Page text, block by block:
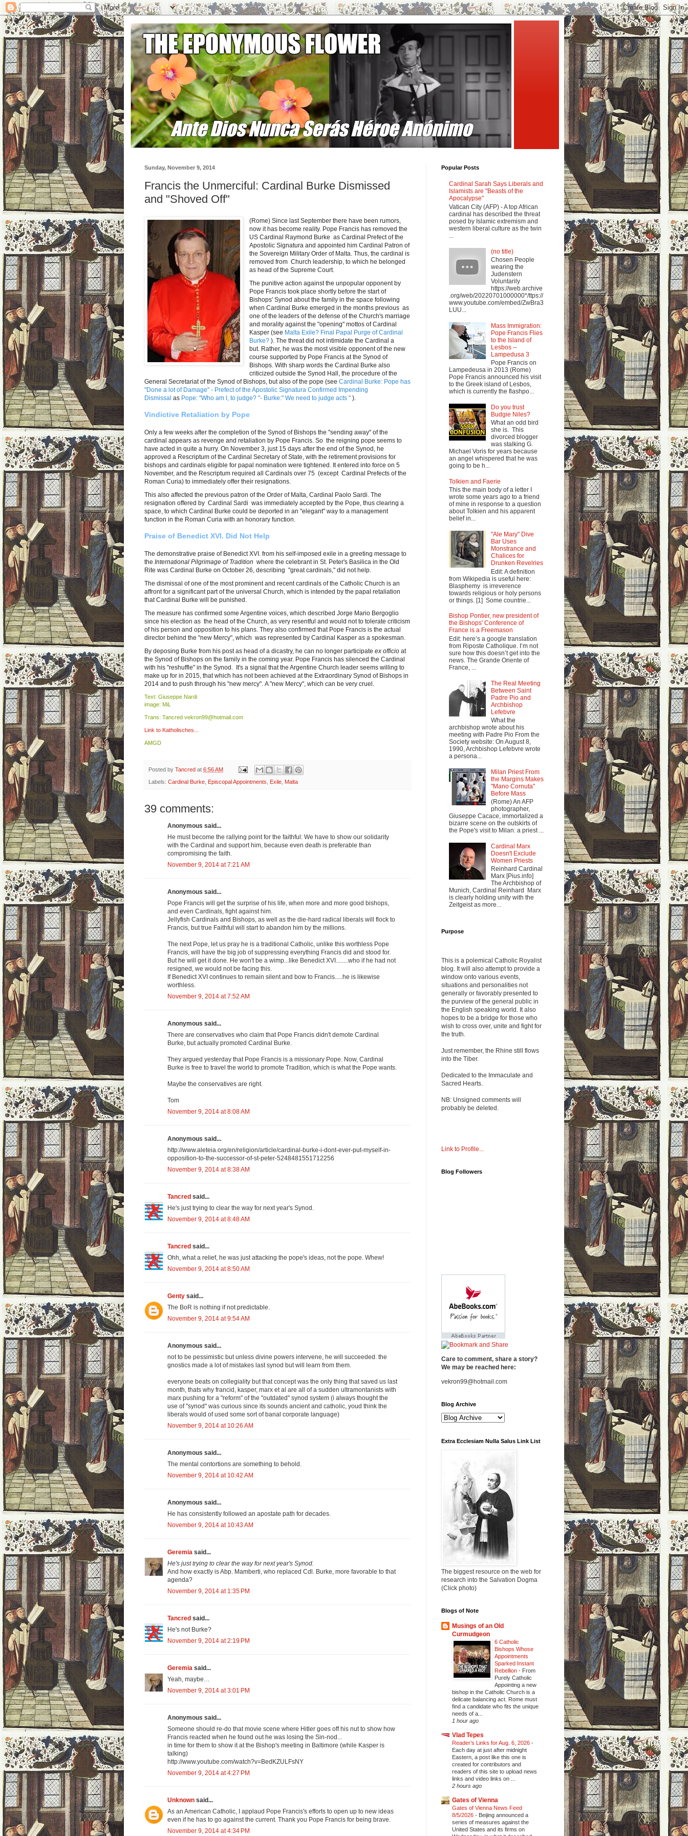
Sunday, November 9, 2014
Francis the Unmerciful: Cardinal Burke Dismissed
and "Shoved Off"
(Rome) Since last September there have been rumors,
now it has become reality. Pope Francis has removed the
US Cardinal Raymond Burke as Cardinal Prefect of the
Apostolic Signatura and appointed him Cardinal Patron of
the Sovereign Military Order of Malta. Thus, the cardinal is
removed from Church leadership, to which he belonged
as head of the Supreme Court.
The punitive action against the unpopular opponent by
Pope Francis took place shortly before the start of
Bishops' Synod about the family in the space following
when Cardinal Burke emerged in the months previous as
one of the leaders of the defense of the Church's marriage
and morality against the "opening" mottos of Cardinal
Kasper (see Malta Exile? Final Papal Purge of Cardinal
Burke? ). The threat did not intimidate the Cardinal a
but. Rather, he was the most visible opponent of the new
course supported by Pope Francis at the Synod of
Bishops. With sharp words the Cardinal Burke also
criticized outside the Synod Hall, the procedure of the
General Secretariat of the Synod of Bishops, but also of the pope (see Cardinal Burke: Pope has
"Done a lot of Damage" - Prefect of the Apostolic Signatura Confirmed Impending
Dismissal as Pope: "Who am I, to judge? "- Burke:" We need to judge acts " ).
Vindictive Retaliation by Pope
Only a few weeks after the completion of the Synod of Bishops the "sending away" of the
cardinal appears as revenge and retaliation by Pope Francis. So the reigning pope seems to
have acted in quite a hurry. On November 3, just 15 days after the end of the Synod, he
approved a Rescriptum of the Cardinal Secretary of State, with the retirement provisions for
bishops and cardinals eligible for papal nomination were tightened. It entered into force on 5
November, and the Rescriptum required all Cardinals over 75 (except Cardinal Prefects of the
Roman Curia) to immediately offer their resignations.
This also affected the previous patron of the Order of Malta, Cardinal Paolo Sardi. The
resignation offered by Cardinal Sardi was immediately accepted by the Pope, thus clearing a
space, to which Cardinal Burke could be deported in an "elegant" way to a management
function in the Roman Curia with an honorary function.
Praise of Benedict XVI. Did Not Help
The demonstrative praise of Benedict XVI. from his self-imposed exile in a greeting message to
the International Pilgrimage of Tradition where the celebrant in St. Peter's Basilica in the Old
Rite was Cardinal Burke on October 26, describing "great cardinals," did not help.
The dismissal of one of the most prominent and recent cardinals of the Catholic Church is an
affront for a significant part of the universal Church, which is intended by the papal retaliation
that Cardinal Burke will be punished.
The measure has confirmed some Argentine voices, which described Jorge Mario Bergoglio
since his election as the head of the Church, as very resentful and would not to tolerate criticism
of his person and opposition to his plans. They also confirmed that Pope Francis is the actual
director behind the "new Mercy", which was represented by Cardinal Kasper as a spokesman.
By deposing Burke from his post as head of a dicastry, he can no longer participate ex officio at
the Synod of Bishops on the family in the coming year. Pope Francis has silenced the Cardinal
with his "reshuffle" in the Synod. It's a signal that the Argentine Church leader seems willing to
make up for in 2015, that which has not been achieved at the Extraordinary Synod of Bishops in
2014 and to push through his "new mercy". A "new Mercy", which can be very cruel.
Text: Giuseppe Nardi
image: MiL
Trans: Tancred vekron99@hotmail.com
Link to Katholisches...
AMGD
Posted by Tancred at 6:56 AM
Labels: Cardinal Burke Episcopal Appointments Exile Malta
39 comments:
Anonymous said...
He must become the rallying point for the faithful: We have to show our solidarity
with the Cardinal and support him, because even death is preferable than
compromising the faith.
November 9, 2014 at 7:21 AM
Anonymous said...
Pope Francis will get the surprise of his life, when more and more good bishops,
and even Cardinals, fight against him.
Jellyfish Cardinals and Bishops, as well as the die-hard radical liberals will flock to
Francis, but true Faithful will start to abandon him by the millions.
The next Pope, let us pray he is a traditional Catholic, unlike this worthless Pope
Francis, will have the big job of suppressing everything Francis did and stood for.
But he will get it done. He won't be a wimp...like Benedict XVI........who if he had not
resigned, we would not be facing this.
If Benedict XVI continues to remain silent and bow to Francis.....he is likewise
worthless.
November 9, 2014 at 7:52 AM
Anonymous said...
There are conservatives who claim that Pope Francis didn't demote Cardinal
Burke, but actually promoted Cardinal Burke.
They argued yesterday that Pope Francis is a missionary Pope. Now, Cardinal
Burke is free to travel the world to promote Tradition, which is what the Pope wants.
Maybe the conservatives are right.
Tom
November 9, 2014 at 8:08 AM
Anonymous said...
http://www.aleteia.org/en/religion/article/cardinal-burke-i-dont-ever-put-myself-in-
opposition-to-the-successor-of-st-peter-5248481551712256
November 9, 2014 at 8:38 AM
Tancred said...
He's just trying to clear the way for next year's Synod.
November 9, 2014 at 8:48 AM
Tancred said...
Ohh, what a relief, he was just attacking the pope's ideas, not the pope. Whew!
November 9, 2014 at 8:50 AM
Genty said...
The BoR is nothing if not predictable.
November 9, 2014 at 9:54 AM
Anonymous said...
not to be pessimistic but unless divine powers intervene, he will succeeded. the
gnostics made a lot of mistakes last synod but will learn from them.
everyone beats on collegiality but that concept was the only thing that saved us last
month, thats why francid, kasper, marx et al are all of a sudden ultramontanists with
marx pushing for a "reform" of the "outdated" synod system (i always thought the
use of "synod" was curious since its sounds ancient and catholic, youd think the
liberals would of used some sort of banal corporate language)
November 9, 2014 at 10:26 AM
Anonymous said...
The mental contortions are something to behold.
November 9, 2014 at 10:42 AM
Anonymous said...
He has consistently followed an apostate path for decades.
November 9, 2014 at 10:43 AM
Geremia said...
He's just trying to clear the way for next year's Synod.
And how exactly is Abp. Mamberti, who replaced Cdl. Burke, more favorable to that
agenda?
November 9, 2014 at 1:35 PM
Tancred said...
He's not Burke?
November 9, 2014 at 2:19 PM
Geremia said...
Yeah, maybe…
November 9, 2014 at 3:01 PM
Anonymous said...
Someone should re-do that movie scene where Hitler goes off his nut to show how
Francis reacted when he found out he was losing the Sin-nod...
in time for them to show it at the Bishop's meeting in Baltimore (while Kasper is
talking)
http://www.youtube.com/watch?v=BedKZULFsNY
November 9, 2014 at 4:27 PM
Unknown said...
As an American Catholic, I applaud Pope Francis's efforts to open up to new ideas
even if he has to go against the current. Thank you Pope Francis for being brave.
November 9, 2014 at 4:34 PM
Popular Posts
Cardinal Sarah Says Liberals and
Islamists are "Beasts of the
Apocalypse"
Vatican City (AFP) - A top African
cardinal has described the threat
posed by Islamic extremism and
western liberal culture as the twin
(no title)
Chosen People
wearing the
Judenstern
Voluntarily
https://web.archive
.org/web/20220701000000*/ttps://
www.youtube.com/embed/ZwBra3
LUU...
Mass Immigration:
Pope Francis Flies
to the Island of
Lesbos --
Lampedusa 3
Pope Francis on
Lampedeusa in 2013 (Rome)
Pope Francis announced his visit
to the Greek island of Lesbos,
which is currently the flashpo...
Do you trust
Budgie Niles?
What an odd bird
she is. This
divorced blogger
was stalking G.
Michael Voris for years because
an angel whispered that he was
going to be h...
Tolkien and Faerie
This the main body of a letter I
wrote some years ago to a friend
of mine in response to a question
about Tolkien and his apparent
belief in...
"Ale Mary" Dive
Bar Uses
Monstrance and
Chalices for
Drunken Revelries
Edit: A definition
from Wikipedia is useful here:
Blasphemy is irreverence
towards religious or holy persons
or things. [1] Some countrie...
Bishop Pontier, new president of
the Bishops' Conference of
France is a Freemason
Edit: here’s a google translation
from Riposte Catholique. I’m not
sure how this doesn’t get into the
news. The Grande Oriente of
France, ...
The Real Meeting
Between Saint
Padre Pio and
Archbishop
Lefebvre
What the
archbishop wrote about his
meeting with Padre Pio From the
Society website: On August 8,
1990, Archbishop Lefebvre wrote
a persona...
Milan Priest From
the Margins Makes
"Mano Cornuta"
Before Mass
(Rome) An AFP
photographer,
Giuseppe Cacace, immortalized a
bizarre scene on the outskirts of
the Pope's visit to Milan: a priest ...
Cardinal Marx
Doesn't Exclude
Women Priests
Reinhard Cardinal
Marx [Pius.info]
The Archbishop of
Munich, Cardinal Reinhard Marx
is clearly holding unity with the
Zeitgeist as more...
Purpose
This is a polemical Catholic Royalist
blog. It will also attempt to provide a
window onto various events,
situations and personalities not
generally or favorably presented to
the purview of the general public in
the English speaking world. It also
hopes to be a bridge for those who
wish to cross over, unite and fight for
the truth.
Just remember, the Rhine still flows
into the Tiber.
Dedicated to the Immaculate and
Sacred Hearts.
NB: Unsigned comments will
probably be deleted.
Link to Profile...
Blog Followers
Care to comment, share a story?
We may be reached here:
vekron99@hotmail.com
Blog Archive
Extra Ecclesiam Nulla Salus Link List
The biggest resource on the web for
research into the Salvation Dogma
(Click photo)
Blogs of Note
Musings of an Old
Curmudgeon
6 Catholic
Bishops Whose
Appointments
Sparked Instant
Rebellion - From
Purely Catholic
Appointing a new
bishop in the Catholic Church is a
delicate balancing act. Rome must
find a candidate who fits the unique
needs of a...
1 hour ago
Vlad Tepes
Reader’s Links for Aug. 6, 2026 -
Each day at just after midnight
Eastern, a post like this one is
created for contributors and
readers of this site to upload news
links and video links on ...
2 hours ago
Gates of Vienna
Gates of Vienna News Feed
8/5/2026 - Beijing announced a
series of measures against the
United States and its firms on